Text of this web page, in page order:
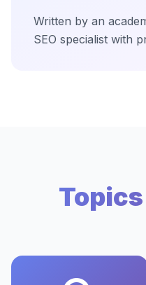
Written by an
SEO specialist with